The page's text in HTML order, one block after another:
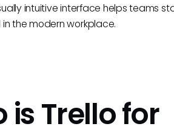
intuitive interface helps teams
the modern workplace.
is Trello for